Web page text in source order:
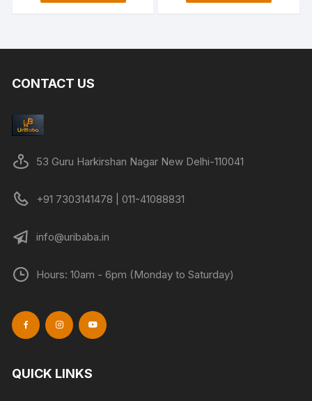
₹3,999.00. ₹1,999.00.
CONTACT US
53 Guru Harkirshan Nagar New Delhi-110041
+91 7303141478 | 011-41088831
info@uribaba.in
Hours: 10am - 6pm (Monday to Saturday)
QUICK LINKS